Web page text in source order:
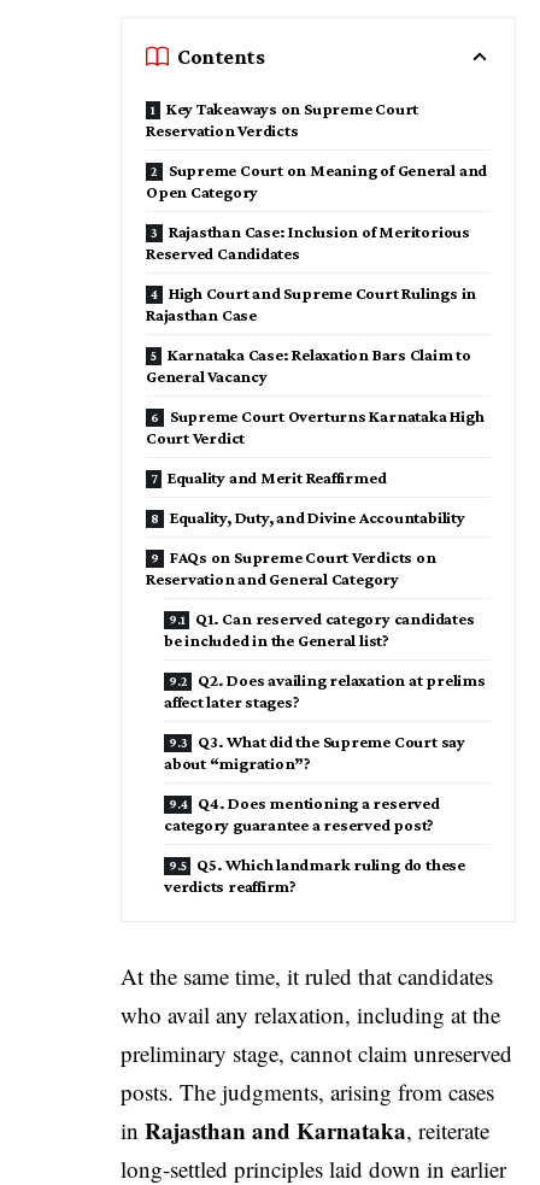
Contents
Key Takeaways on Supreme Court
Reservation Verdicts
Supreme Court on Meaning of General and
Open Category
Rajasthan Case: Inclusion of Meritorious
Reserved Candidates
High Court and Supreme Court Rulings in
Rajasthan Case
Karnataka Case: Relaxation Bars Claim to
General Vacancy
Supreme Court Overturns Karnataka High
Court Verdict
Equality and Merit Reaffirmed
Equality, Duty, and Divine Accountability
FAQs on Supreme Court Verdicts on
Reservation and General Category
Q1. Can reserved category candidates
be included in the General list?
Q2. Does availing relaxation at prelims
affect later stages?
Q3. What did the Supreme Court say
about “migration”?
Q4. Does mentioning a reserved
category guarantee a reserved post?
Q5. Which landmark ruling do these
verdicts reaffirm?
At the same time, it ruled that candidates
who avail any relaxation, including at the
preliminary stage, cannot claim unreserved
posts. The judgments, arising from cases
in Rajasthan and Karnataka, reiterate
long-settled principles laid down in earlier